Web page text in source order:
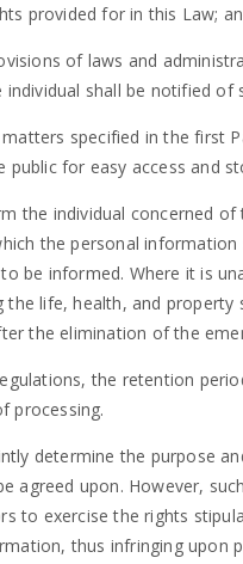
provided for in this Law;
of laws and
shall be notified of
specified in the first
for easy access and
the individual concerned of
the personal
be informed. Where it is
life, health, and
the elimination of the
the retention
processing.
determine the purpose
agreed upon. However,
to exercise the rights
thus infringing upon